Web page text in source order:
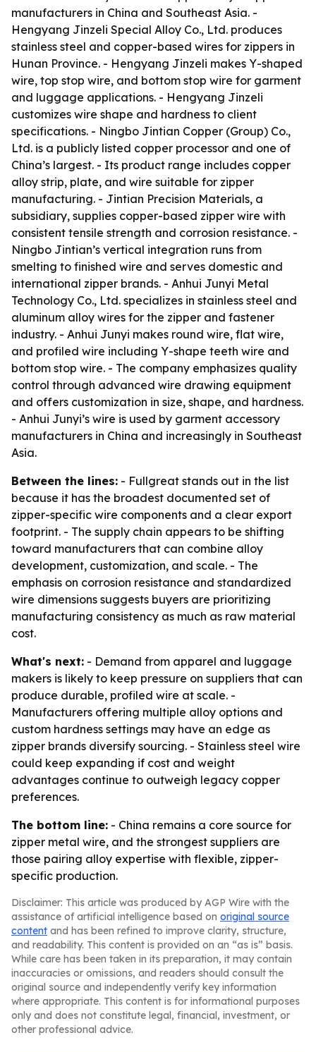
manufacturers in China and Southeast Asia. -
Hengyang Jinzeli Special Alloy Co., Ltd. produces
stainless steel and copper-based wires for zippers in
Hunan Province. - Hengyang Jinzeli makes Y-shaped
wire, top stop wire, and bottom stop wire for garment
and luggage applications. - Hengyang Jinzeli
customizes wire shape and hardness to client
specifications. - Ningbo Jintian Copper (Group) Co.,
Ltd. is a publicly listed copper processor and one of
China’s largest. - Its product range includes copper
alloy strip, plate, and wire suitable for zipper
manufacturing. - Jintian Precision Materials, a
subsidiary, supplies copper-based zipper wire with
consistent tensile strength and corrosion resistance. -
Ningbo Jintian’s vertical integration runs from
smelting to finished wire and serves domestic and
international zipper brands. - Anhui Junyi Metal
Technology Co., Ltd. specializes in stainless steel and
aluminum alloy wires for the zipper and fastener
industry. - Anhui Junyi makes round wire, flat wire,
and profiled wire including Y-shape teeth wire and
bottom stop wire. - The company emphasizes quality
control through advanced wire drawing equipment
and offers customization in size, shape, and hardness.
- Anhui Junyi’s wire is used by garment accessory
manufacturers in China and increasingly in Southeast
Asia.
Between the lines: - Fullgreat stands out in the list
because it has the broadest documented set of
zipper-specific wire components and a clear export
footprint. - The supply chain appears to be shifting
toward manufacturers that can combine alloy
development, customization, and scale. - The
emphasis on corrosion resistance and standardized
wire dimensions suggests buyers are prioritizing
manufacturing consistency as much as raw material
cost.
What's next: - Demand from apparel and luggage
makers is likely to keep pressure on suppliers that can
produce durable, profiled wire at scale. -
Manufacturers offering multiple alloy options and
custom hardness settings may have an edge as
zipper brands diversify sourcing. - Stainless steel wire
could keep expanding if cost and weight
advantages continue to outweigh legacy copper
preferences.
The bottom line: - China remains a core source for
zipper metal wire, and the strongest suppliers are
those pairing alloy expertise with flexible, zipper-
specific production.
Disclaimer: This article was produced by AGP Wire with the
assistance of artificial intelligence based on original source
content and has been refined to improve clarity, structure,
and readability. This content is provided on an “as is” basis.
While care has been taken in its preparation, it may contain
inaccuracies or omissions, and readers should consult the
original source and independently verify key information
where appropriate. This content is for informational purposes
only and does not constitute legal, financial, investment, or
other professional advice.